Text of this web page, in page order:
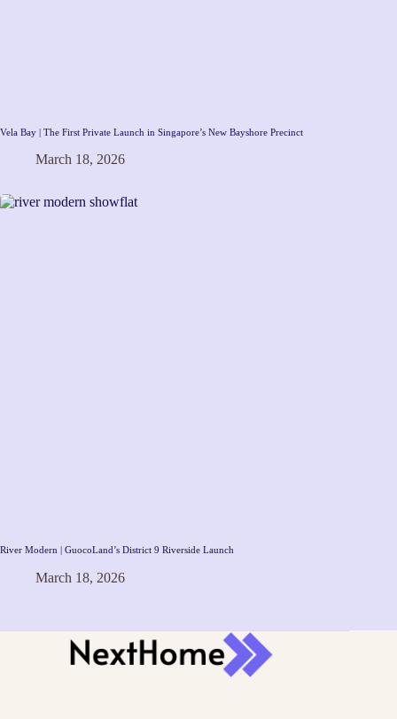
Vela Bay | The First Private Launch in Singapore’s New Bayshore Precinct
March 18, 2026
River Modern | GuocoLand’s District 9 Riverside Launch
March 18, 2026